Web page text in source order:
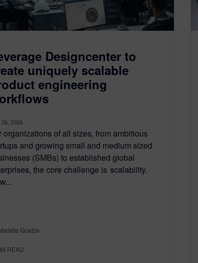
Designcenter to
uniquely scalable
engineering
26, 2026
organizations of all sizes, from ambitious
and growing small and medium sized
(SMBs) to established global
the core challenge is scalability.
Goetze
READ